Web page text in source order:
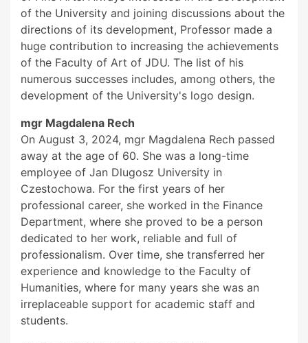
of the University and joining discussions about the
directions of its development, Professor made a
huge contribution to increasing the achievements
of the Faculty of Art of JDU. The list of his
numerous successes includes, among others, the
development of the University's logo design.
mgr Magdalena Rech
On August 3, 2024, mgr Magdalena Rech passed
away at the age of 60. She was a long-time
employee of Jan Dlugosz University in
Czestochowa. For the first years of her
professional career, she worked in the Finance
Department, where she proved to be a person
dedicated to her work, reliable and full of
professionalism. Over time, she transferred her
experience and knowledge to the Faculty of
Humanities, where for many years she was an
irreplaceable support for academic staff and
students.